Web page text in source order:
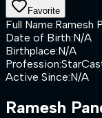
Favorite
Full Name:Ramesh
Date of Birth:N/A
Birthplace:N/A
Profession:
Active Since:N/A
Ramesh